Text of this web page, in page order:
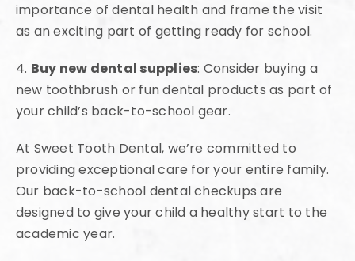
importance of dental health and frame the visit
as an exciting part of getting ready for school.
4. Buy new dental supplies: Consider buying a
new toothbrush or fun dental products as part of
your child’s back-to-school gear.
At Sweet Tooth Dental, we’re committed to
providing exceptional care for your entire family.
Our back-to-school dental checkups are
designed to give your child a healthy start to the
academic year.